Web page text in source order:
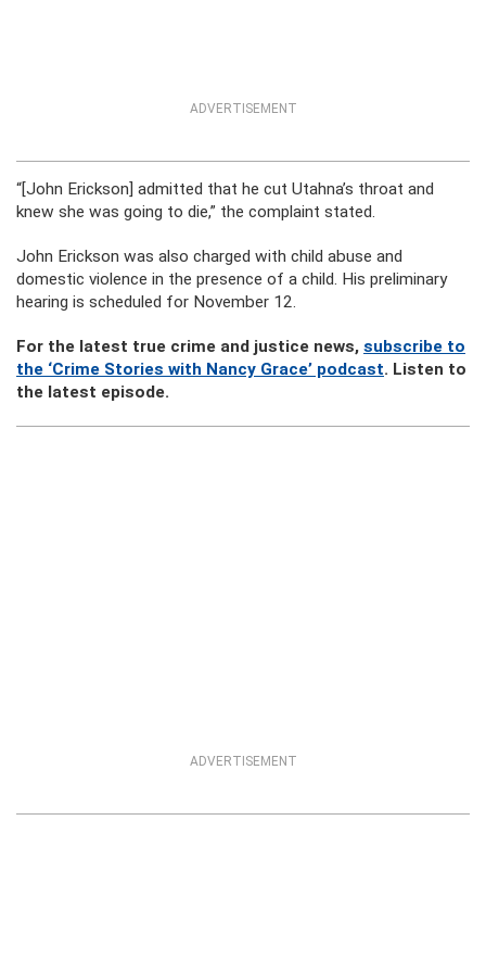
ADVERTISEMENT
“[John Erickson] admitted that he cut Utahna’s throat and
knew she was going to die,” the complaint stated.
John Erickson was also charged with child abuse and
domestic violence in the presence of a child. His preliminary
hearing is scheduled for November 12.
For the latest true crime and justice news, subscribe to
the ‘Crime Stories with Nancy Grace’ podcast. Listen to
the latest episode.
ADVERTISEMENT